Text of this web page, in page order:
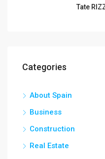
Tate
Categories
About Spain
Business
Construction
Real Estate